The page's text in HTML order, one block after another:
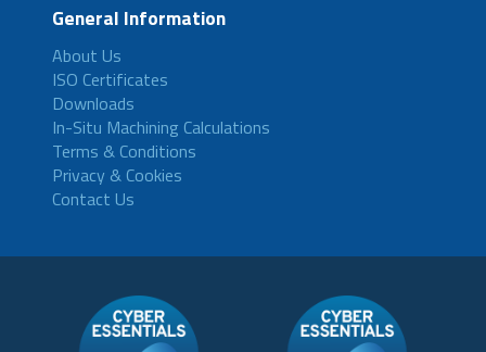
General Information
About Us
ISO Certificates
Downloads
In-Situ Machining Calculations
Terms & Conditions
Privacy & Cookies
Contact Us